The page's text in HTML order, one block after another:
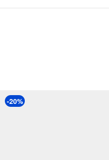
-20%